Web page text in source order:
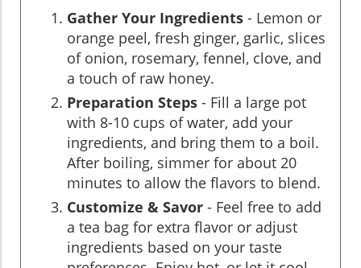
Gather Your Ingredients - Lemon or
orange peel, fresh ginger, garlic, slices
of onion, rosemary, fennel, clove, and
a touch of raw honey.
Preparation Steps - Fill a large pot
with 8-10 cups of water, add your
ingredients, and bring them to a boil.
After boiling, simmer for about 20
minutes to allow the flavors to blend.
Customize & Savor - Feel free to add
a tea bag for extra flavor or adjust
ingredients based on your taste